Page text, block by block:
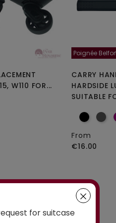
W110 FOR...
Poignée
CARRY
HARDSIDE
SUITABLE
From
€16.00
for suitcase